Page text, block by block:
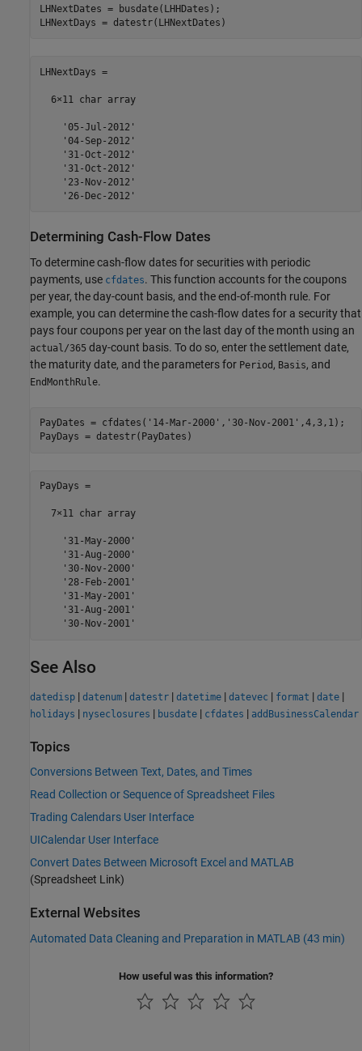
LHNextDates = busdate(LHHDates);
LHNextDays = datestr(LHNextDates)
LHNextDays =
  6×11 char array
    '05-Jul-2012'
    '04-Sep-2012'
    '31-Oct-2012'
    '31-Oct-2012'
    '23-Nov-2012'
    '26-Dec-2012'
Determining Cash-Flow Dates
To determine cash-flow dates for securities with periodic
payments, use cfdates. This function accounts for the coupons
per year, the day-count basis, and the end-of-month rule. For
example, you can determine the cash-flow dates for a security that
pays four coupons per year on the last day of the month using an
actual/365 day-count basis. To do so, enter the settlement date,
the maturity date, and the parameters for Period , Basis, and
EndMonthRule.
PayDates = cfdates( '14-Mar-2000' , '30-Nov-2001' ,4,3,1);
PayDays = datestr(PayDates)
PayDays =
  7×11 char array
    '31-May-2000'
    '31-Aug-2000'
    '30-Nov-2000'
    '28-Feb-2001'
    '31-May-2001'
    '31-Aug-2001'
See Also
datedisp | datenum | datestr | datetime | datevec | format | date |
holidays | nyseclosures | busdate | cfdates | addBusinessCalendar
Topics
Conversions Between Text, Dates, and Times
Read Collection or Sequence of Spreadsheet Files
Trading Calendars User Interface
UICalendar User Interface
Convert Dates Between Microsoft Excel and MATLAB
(Spreadsheet Link)
External Websites
Automated Data Cleaning and Preparation in MATLAB (43 min)
How useful was this information?